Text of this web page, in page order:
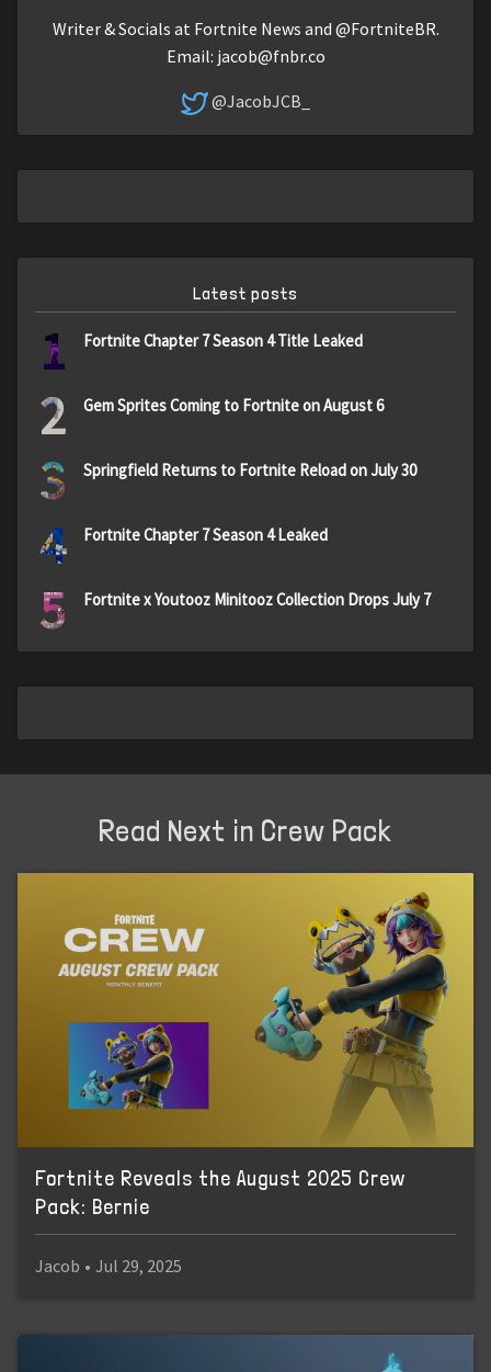
Writer & Socials at Fortnite News and @FortniteBR.
Email: jacob@fnbr.co
@JacobJCB_
Latest posts
1 Fortnite Chapter 7 Season 4 Title Leaked
2 Gem Sprites Coming to Fortnite on August 6
3 Springfield Returns to Fortnite Reload on July 30
4 Fortnite Chapter 7 Season 4 Leaked
5 Fortnite x Youtooz Minitooz Collection Drops July 7
Read Next in Crew Pack
Fortnite Reveals the August 2025 Crew
Pack: Bernie
Jacob • Jul 29, 2025